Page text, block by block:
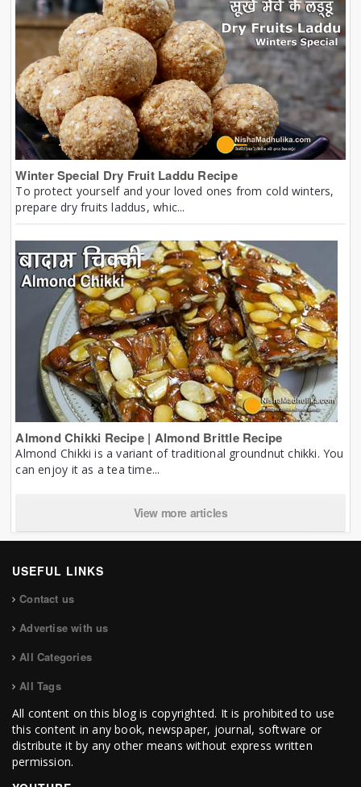
Winter Special Dry Fruit Laddu Recipe
To protect yourself and your loved ones from cold winters,
prepare dry fruits laddus, whic...
Almond Chikki Recipe | Almond Brittle Recipe
Almond Chikki is a variant of traditional groundnut chikki. You
can enjoy it as a tea time...
View more articles
USEFUL LINKS
Contact us
Advertise with us
All Categories
All Tags
All content on this blog is copyrighted. It is prohibited to use
this content in any book, newspaper, journal, software or
distribute it by any other means without express written
permission.